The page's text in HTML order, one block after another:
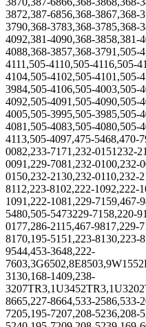
3872,387-6856,368-3867,368-
3790,368-3783,368-3785,368-
4092,381-4090,368-3858,381-
4088,368-3857,368-3791,505-
4111,505-4110,505-4116,505-
4104,505-4102,505-4101,505-
3984,505-4106,505-4003,505-
4092,505-4091,505-4090,505-
4005,505-3995,505-3985,505-
4081,505-4083,505-4080,505-
4113,505-4097,475-5468,470-
0082,233-7171,232-0151232-
0091,229-7081,232-0100,232-
0150,232-2130,232-0110,232-
8112,223-8102,222-1092,222-
1091,222-1081,229-7159,467-
5480,505-5473229-7158,220-
0177,286-2115,467-9817,229-
8170,195-5151,223-8130,223-
9544,453-3648,222-
3130,168-1409,238-
8665,227-8664,533-2586,533-
7205,195-7207,208-5236,208-